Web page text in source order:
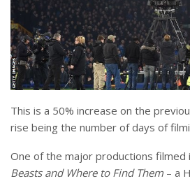
This is a 50% increase on the
rise being the number of days of
One of the major productions filmed
Beasts and Where to Find Them – a